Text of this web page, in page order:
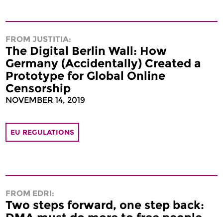
FROM JUSTITIA:
The Digital Berlin Wall: How
Germany (Accidentally) Created a
Prototype for Global Online
Censorship
NOVEMBER 14, 2019
EU REGULATIONS
FROM EDRI:
Two steps forward, one step back: